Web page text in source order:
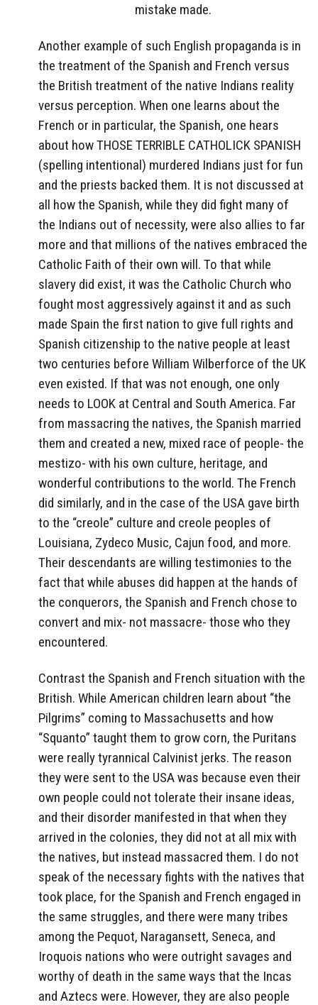
mistake made.
Another example of such English propaganda is in
the treatment of the Spanish and French versus
the British treatment of the native Indians reality
versus perception. When one learns about the
French or in particular, the Spanish, one hears
about how THOSE TERRIBLE CATHOLICK SPANISH
(spelling intentional) murdered Indians just for fun
and the priests backed them. It is not discussed at
all how the Spanish, while they did fight many of
the Indians out of necessity, were also allies to far
more and that millions of the natives embraced the
Catholic Faith of their own will. To that while
slavery did exist, it was the Catholic Church who
fought most aggressively against it and as such
made Spain the first nation to give full rights and
Spanish citizenship to the native people at least
two centuries before William Wilberforce of the UK
even existed. If that was not enough, one only
needs to LOOK at Central and South America. Far
from massacring the natives, the Spanish married
them and created a new, mixed race of people- the
mestizo- with his own culture, heritage, and
wonderful contributions to the world. The French
did similarly, and in the case of the USA gave birth
to the “creole” culture and creole peoples of
Louisiana, Zydeco Music, Cajun food, and more.
Their descendants are willing testimonies to the
fact that while abuses did happen at the hands of
the conquerors, the Spanish and French chose to
convert and mix- not massacre- those who they
encountered.
Contrast the Spanish and French situation with the
British. While American children learn about “the
Pilgrims” coming to Massachusetts and how
“Squanto” taught them to grow corn, the Puritans
were really tyrannical Calvinist jerks. The reason
they were sent to the USA was because even their
own people could not tolerate their insane ideas,
and their disorder manifested in that when they
arrived in the colonies, they did not at all mix with
the natives, but instead massacred them. I do not
speak of the necessary fights with the natives that
took place, for the Spanish and French engaged in
the same struggles, and there were many tribes
among the Pequot, Naragansett, Seneca, and
Iroquois nations who were outright savages and
worthy of death in the same ways that the Incas
and Aztecs were. However, they are also people